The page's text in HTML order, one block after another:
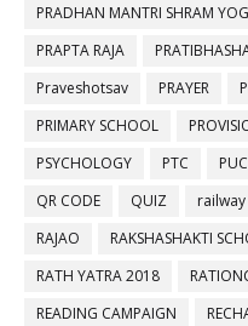
PRADHAN MANTRI SHRAM
PRAPTA RAJA
Praveshotsav
PRAYER
PRIMARY SCHOOL
PSYCHOLOGY
PTC
QR CODE
QUIZ railway
RAJAO
RAKSHASHAKTI
RATH YATRA 2018
READING CAMPAIGN